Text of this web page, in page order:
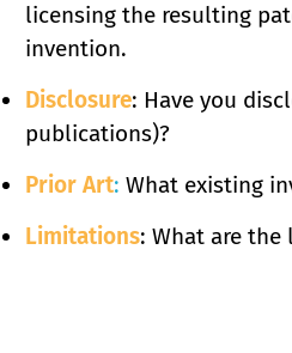
licensing the resulting
invention.
Disclosure: Have you
publications)?
Prior Art: What existing
Limitations: What are